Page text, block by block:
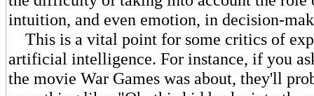
intuition, and even emotion, in decision-
This is a vital point for some critics of
artificial intelligence. For instance, if you
the movie War Games was about, they'll